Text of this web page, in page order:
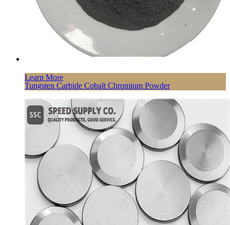
Learn More
Tungsten Carbide Cobalt Chromium Powder